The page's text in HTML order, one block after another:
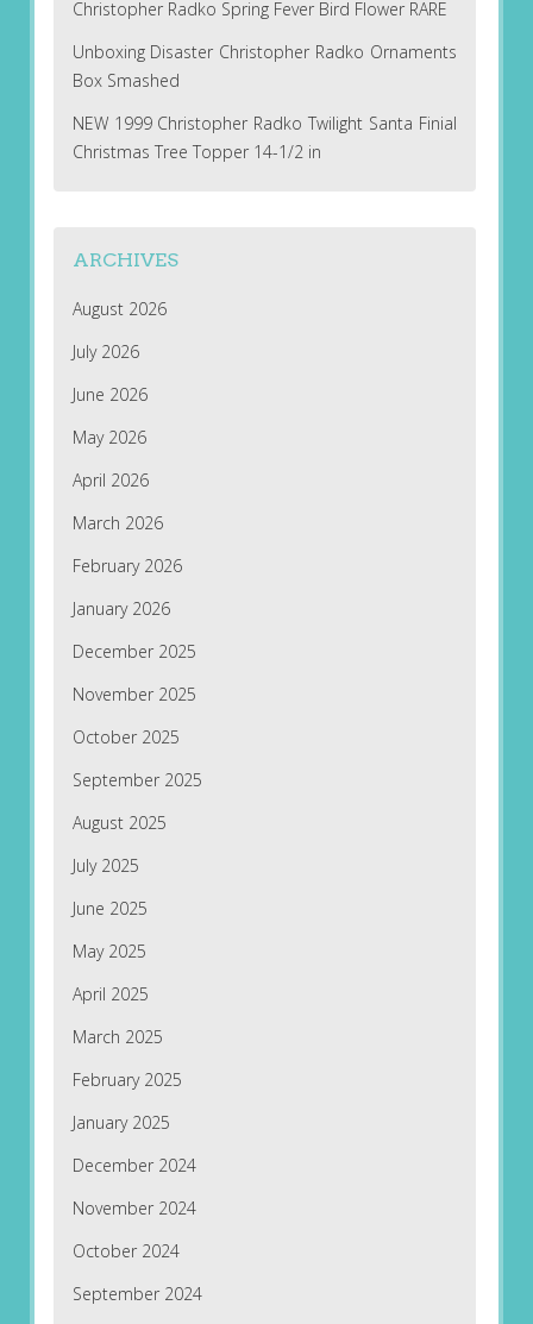
Christopher Radko Spring Fever Bird Flower RARE
Unboxing Disaster Christopher Radko Ornaments
Box Smashed
NEW 1999 Christopher Radko Twilight Santa Finial
Christmas Tree Topper 14-1/2 in
ARCHIVES
August 2026
July 2026
June 2026
May 2026
April 2026
March 2026
February 2026
January 2026
December 2025
November 2025
October 2025
September 2025
August 2025
July 2025
June 2025
May 2025
April 2025
March 2025
February 2025
January 2025
December 2024
November 2024
October 2024
September 2024